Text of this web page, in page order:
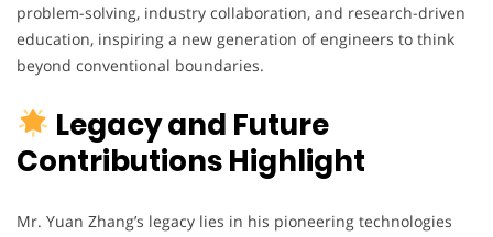
problem-solving, industry collaboration, and research-driven
education, inspiring a new generation of engineers to think
beyond conventional boundaries.
Legacy and Future
Contributions Highlight
Mr. Yuan Zhang’s legacy lies in his pioneering technologies